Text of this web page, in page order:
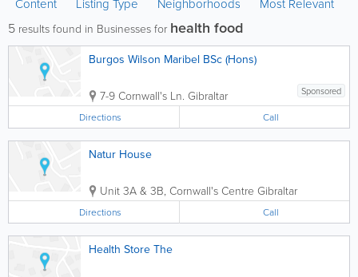
Content Listing Type Neighborhoods Most Relevant
5 results found in Businesses for health food
Burgos Wilson Maribel BSc (Hons)
Sponsored
7-9 Cornwall's Ln. Gibraltar
Directions Call
Natur House
Unit 3A & 3B, Cornwall's Centre Gibraltar
Directions Call
Health Store The